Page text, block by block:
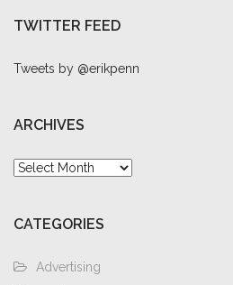
TWITTER FEED
Tweets by @erikpenn
ARCHIVES
Archives
CATEGORIES
Advertising